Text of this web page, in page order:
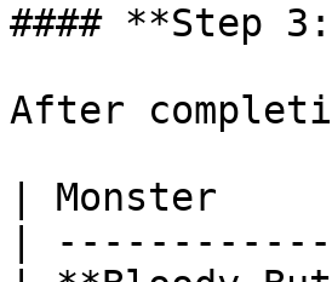
#### **Step
After
| Monster
|